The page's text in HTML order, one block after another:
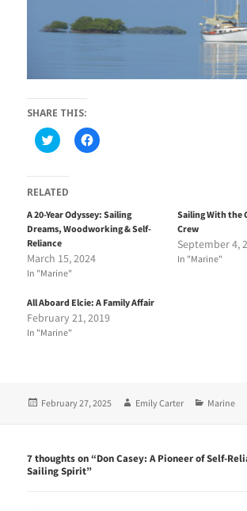
SHARE THIS:
C
l
k
t
o
s
h
a
r
e
o
n
i
t
t
e
s
w
w
i
C
l
s
h
a
o
c
e
b
n
e
RELATED
A 20-Year Odyssey: Sailing
Dreams, Woodworking & Self-
Reliance
March 15, 2024
In "Marine"
Sailing With the
Crew
September 4,
In "Marine"
All Aboard Elcie: A Family Affair
February 21, 2019
In "Marine"
Posted
February 27, 2025 Author
Emily Carter Categories
Marine
7 thoughts on “Don Casey: A Pioneer of Self-
Sailing Spirit”